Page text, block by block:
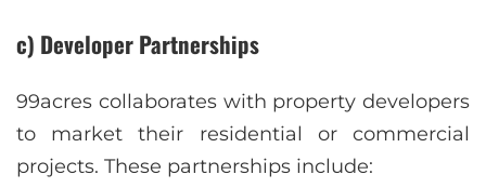
c) Developer Partnerships
99acres collaborates with property developers
to market their residential or commercial
projects. These partnerships include: